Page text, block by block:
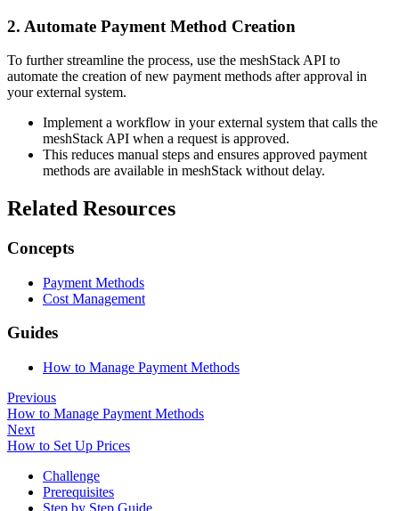
2. Automate Payment Method Creation
To further streamline the process, use the meshStack API to
automate the creation of new payment methods after approval in
your external system.
Implement a workflow in your external system that calls the
meshStack API when a request is approved.
This reduces manual steps and ensures approved payment
methods are available in meshStack without delay.
Related Resources
Concepts
Payment Methods
Cost Management
Guides
How to Manage Payment Methods
Previous
How to Manage Payment Methods
Next
How to Set Up Prices
Challenge
Prerequisites